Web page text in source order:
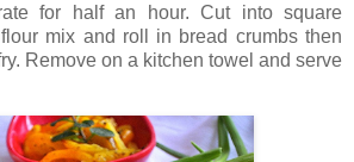
for half an hour. Cut into square
mix and roll in bread crumbs then
Remove on a kitchen towel and serve